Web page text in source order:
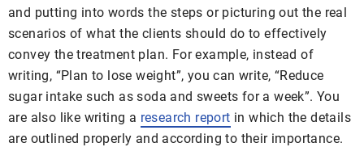
and putting into words the steps or picturing out the real
scenarios of what the clients should do to effectively
convey the treatment plan. For example, instead of
writing, “Plan to lose weight”, you can write, “Reduce
sugar intake such as soda and sweets for a week”. You
are also like writing a research report in which the details
are outlined properly and according to their importance.